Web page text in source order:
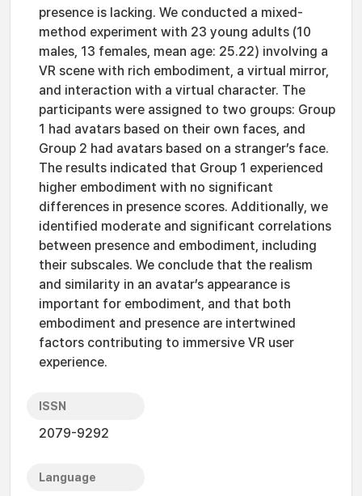
presence is lacking. We conducted a mixed-
method experiment with 23 young adults (10
males, 13 females, mean age: 25.22) involving a
VR scene with rich embodiment, a virtual mirror,
and interaction with a virtual character. The
participants were assigned to two groups: Group
1 had avatars based on their own faces, and
Group 2 had avatars based on a stranger’s face.
The results indicated that Group 1 experienced
higher embodiment with no significant
differences in presence scores. Additionally, we
identified moderate and significant correlations
between presence and embodiment, including
their subscales. We conclude that the realism
and similarity in an avatar’s appearance is
important for embodiment, and that both
embodiment and presence are intertwined
factors contributing to immersive VR user
experience.
ISSN
2079-9292
Language